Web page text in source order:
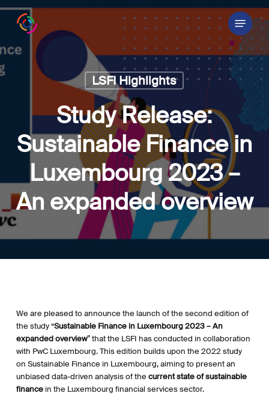
Skip
Menu
LSFI Highlights
Study Release:
Sustainable Finance in
Luxembourg 2023 –
An expanded overview
We are pleased to announce the launch of the second edition of
the study “Sustainable Finance in Luxembourg 2023 – An
expanded overview” that the LSFI has conducted in collaboration
with PwC Luxembourg. This edition builds upon the 2022 study
on Sustainable Finance in Luxembourg, aiming to present an
unbiased data-driven analysis of the current state of sustainable
financein the Luxembourg financial services sector.